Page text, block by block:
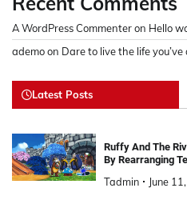
A WordPress Commenteron Hello
ademoon Dare to live the life
Latest Posts
Ruffy And The
By Rearranging
Tadmin June